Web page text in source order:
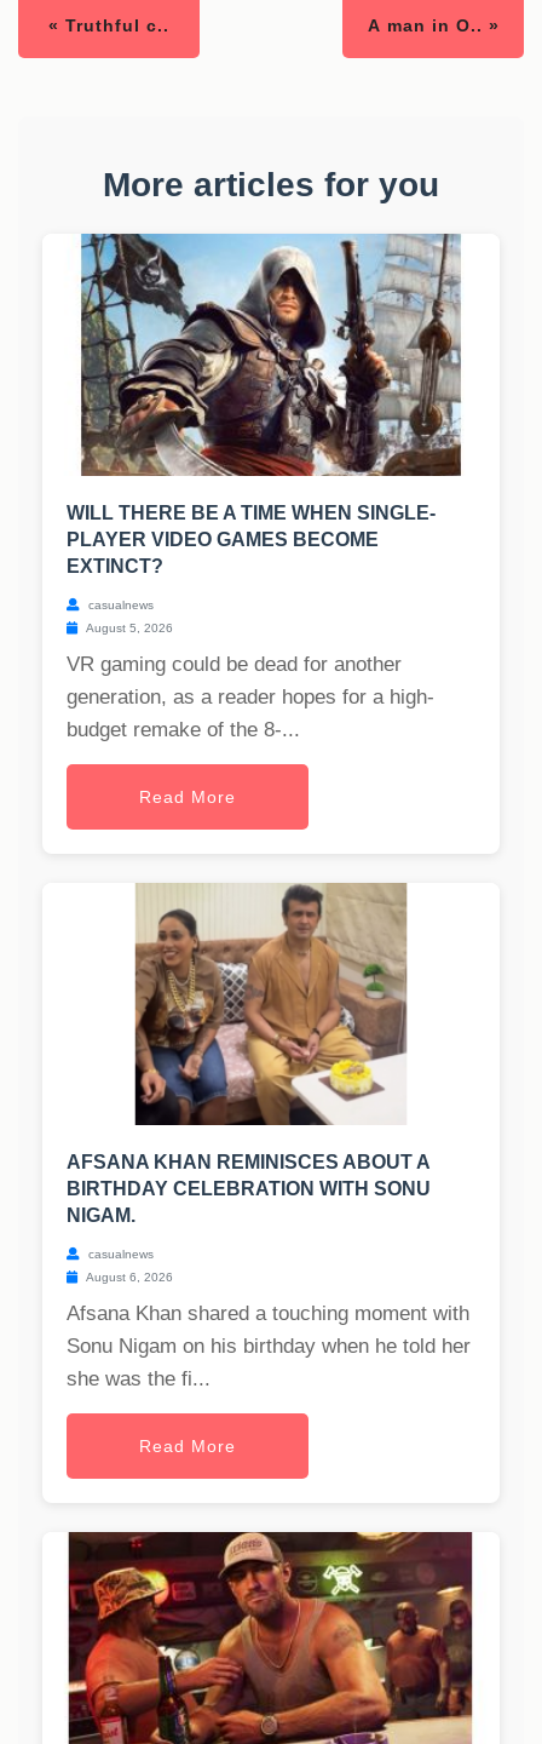
« Truthful c.. A man in O.. »
More articles for you
WILL THERE BE A TIME WHEN SINGLE-
PLAYER VIDEO GAMES BECOME
EXTINCT?
casualnews
August 5, 2026
VR gaming could be dead for another
generation, as a reader hopes for a high-
budget remake of the 8-...
Read More
AFSANA KHAN REMINISCES ABOUT A
BIRTHDAY CELEBRATION WITH SONU
NIGAM.
casualnews
August 6, 2026
Afsana Khan shared a touching moment with
Sonu Nigam on his birthday when he told her
she was the fi...
Read More